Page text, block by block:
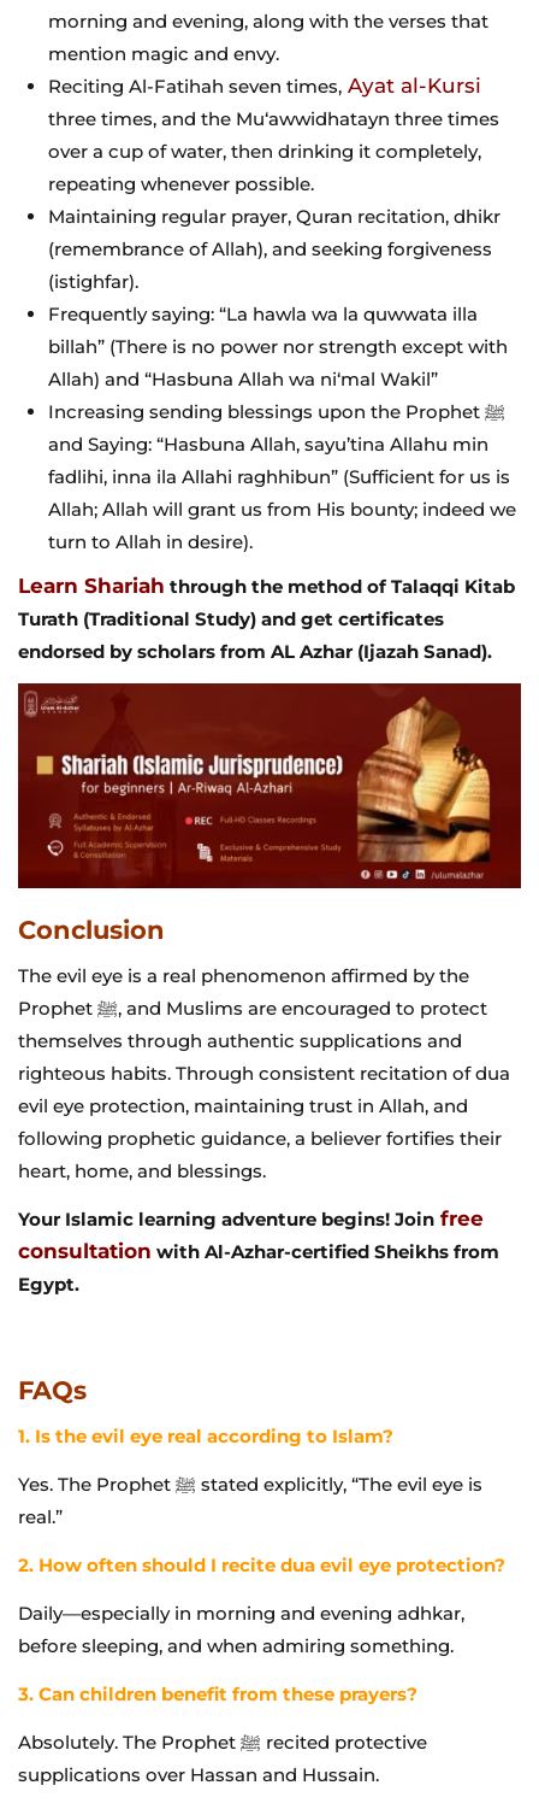
morning and evening, along with the verses that
mention magic and envy.
Reciting Al-Fatihah seven times, Ayat al-Kursi
three times, and the Mu‘awwidhatayn three times
over a cup of water, then drinking it completely,
repeating whenever possible.
Maintaining regular prayer, Quran recitation, dhikr
(remembrance of Allah), and seeking forgiveness
(istighfar).
Frequently saying: “La hawla wa la quwwata illa
billah” (There is no power nor strength except with
Allah) and “Hasbuna Allah wa ni‘mal Wakil”
Increasing sending blessings upon the Prophet ﷺ
and Saying: “Hasbuna Allah, sayu’tina Allahu min
fadlihi, inna ila Allahi raghhibun” (Sufficient for us is
Allah; Allah will grant us from His bounty; indeed we
turn to Allah in desire).
Learn Shariah through the method of Talaqqi Kitab
Turath (Traditional Study) and get certificates
endorsed by scholars from AL Azhar (Ijazah Sanad).
Conclusion
The evil eye is a real phenomenon affirmed by the
Prophet ﷺ, and Muslims are encouraged to protect
themselves through authentic supplications and
righteous habits. Through consistent recitation of dua
evil eye protection, maintaining trust in Allah, and
following prophetic guidance, a believer fortifies their
heart, home, and blessings.
Your Islamic learning adventure begins! Join free
consultation with Al-Azhar-certified Sheikhs from
Egypt.
FAQs
1. Is the evil eye real according to Islam?
Yes. The Prophet ﷺ stated explicitly, “The evil eye is
real.”
2. How often should I recite dua evil eye protection?
Daily—especially in morning and evening adhkar,
before sleeping, and when admiring something.
3. Can children benefit from these prayers?
Absolutely. The Prophet ﷺ recited protective
supplications over Hassan and Hussain.